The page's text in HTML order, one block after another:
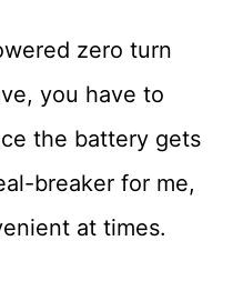
zero turn
you have to
the battery gets
breaker for me,
at times.